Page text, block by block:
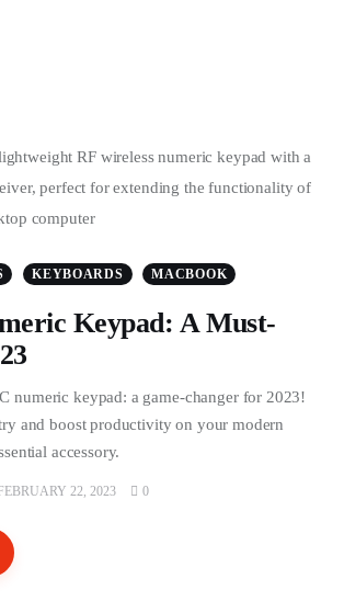
KEYBOARDS MACBOOK
Keypad: A Must-
numeric keypad: a game-changer for 2023!
and boost productivity on your modern
accessory.
FEBRUARY 22, 2023 0